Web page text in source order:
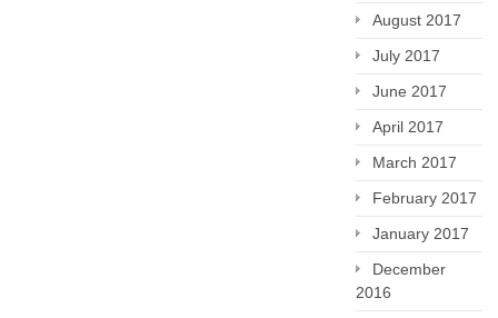
August 2017
July 2017
June 2017
April 2017
March 2017
February 2017
January 2017
December
2016